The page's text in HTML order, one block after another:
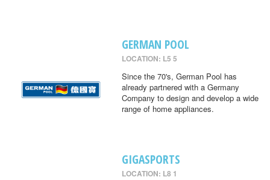
GERMAN POOL
LOCATION: L5 5
Since the 70's, German Pool has
already partnered with a Germany
Company to design and develop a wide
range of home appliances.
GIGASPORTS
LOCATION: L8 1